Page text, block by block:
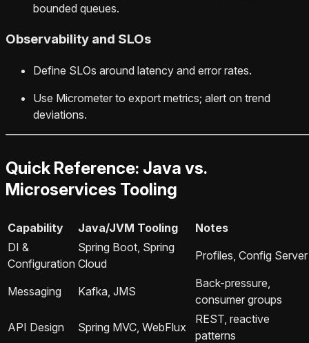
bounded queues.
Observability and SLOs
Define SLOs around latency and error rates.
Use Micrometer to export metrics; alert on trend
deviations.
Quick Reference: Java vs.
Microservices Tooling
Capability Java/JVM Tooling
Notes
DI &
Configuration
Spring Boot, Spring
Cloud
Profiles, Config Server
Messaging Kafka, JMS
Back-pressure,
consumer groups
API Design
Spring MVC, WebFlux
REST, reactive
patterns